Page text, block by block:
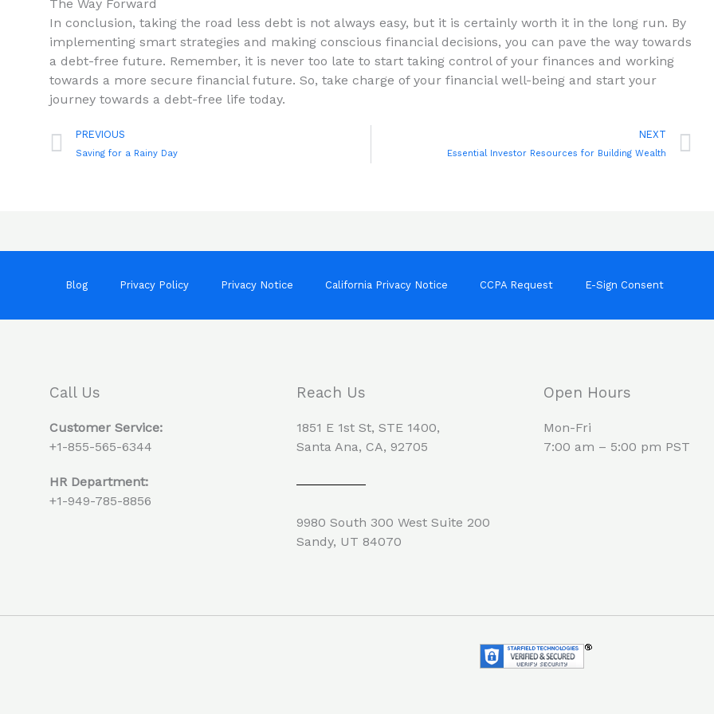
The Way Forward
In conclusion,​ taking the road less debt is not always easy, but it is certainly​ worth it in ⁢the long run. By
implementing smart strategies and making conscious financial decisions, you can pave the way towards
a debt-free future. Remember, it is never⁤ too late to start taking control of your finances and working
towards a more secure financial future. So, take charge of your ‍financial well-being ⁤and start ⁣your
journey towards a debt-free life today.
Prev
PREVIOUS
Saving for a Rainy Day
NEXT
Essential Investor Resources for Building Wealth
Blog Privacy Policy Privacy Notice California Privacy Notice CCPA Request E-Sign Consent
Call Us
Customer Service:
+1-855-565-6344
HR Department:
+1-949-785-8856
Reach Us
1851 E 1st St, STE 1400,
Santa Ana, CA, 92705
9980 South 300 West Suite 200
Sandy, UT 84070
Open Hours
Mon-Fri
7:00 am – 5:00 pm PST